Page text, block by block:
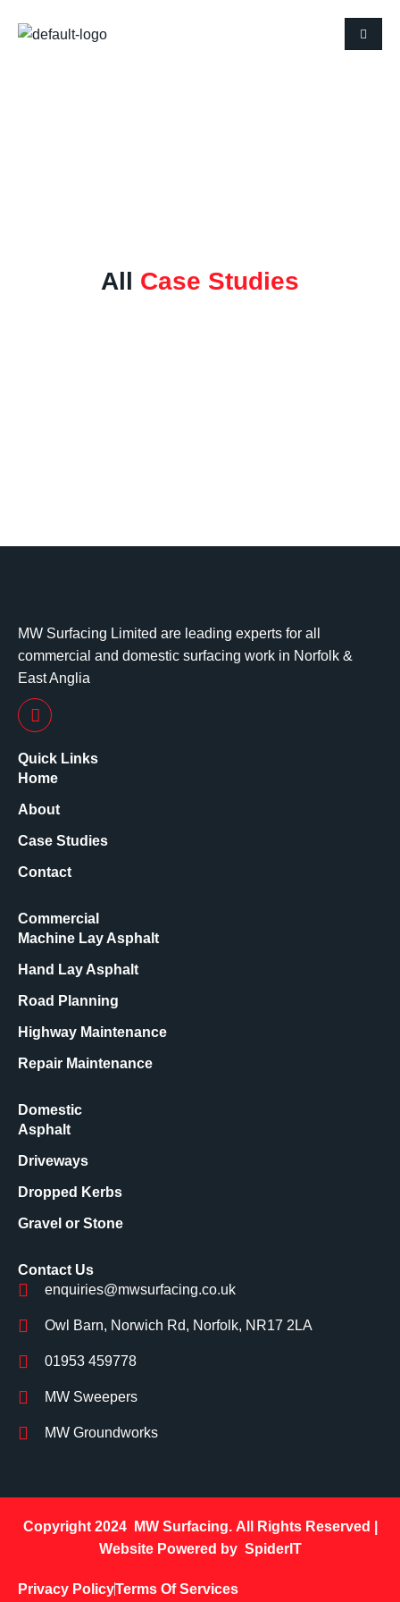
All Case Studies
MW Surfacing Limited are leading experts for all
commercial and domestic surfacing work in Norfolk &
East Anglia
Quick Links
Home
About
Case Studies
Contact
Commercial
Machine Lay Asphalt
Hand Lay Asphalt
Road Planning
Highway Maintenance
Repair Maintenance
Domestic
Asphalt
Driveways
Dropped Kerbs
Gravel or Stone
Contact Us
enquiries@mwsurfacing.co.uk
Owl Barn, Norwich Rd, Norfolk, NR17 2LA
01953 459778
MW Sweepers
MW Groundworks
Copyright 2024 MW Surfacing.All Rights Reserved |
Website Powered by SpiderIT
Privacy PolicyTerms Of Services